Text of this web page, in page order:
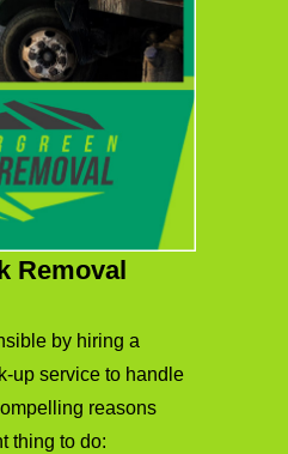
Removal
by hiring a
up service to handle
reasons
thing to do: